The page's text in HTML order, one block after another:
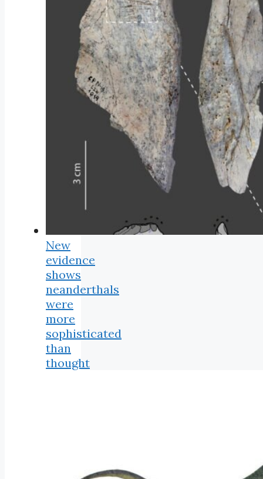
New
evidence
shows
neanderthals
were
more
sophisticated
than
thought